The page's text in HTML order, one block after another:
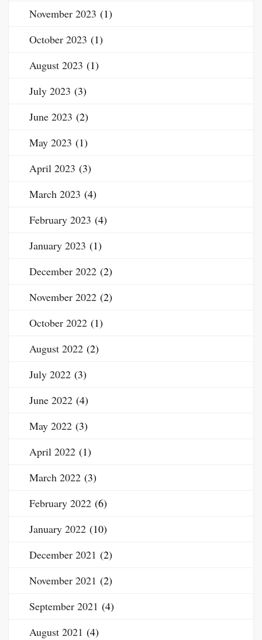
November 2023 (1)
October 2023 (1)
August 2023 (1)
July 2023 (3)
June 2023 (2)
May 2023 (1)
April 2023 (3)
March 2023 (4)
February 2023 (4)
January 2023 (1)
December 2022 (2)
November 2022 (2)
October 2022 (1)
August 2022 (2)
July 2022 (3)
June 2022 (4)
May 2022 (3)
April 2022 (1)
March 2022 (3)
February 2022 (6)
January 2022 (10)
December 2021 (2)
November 2021 (2)
September 2021 (4)
August 2021 (4)